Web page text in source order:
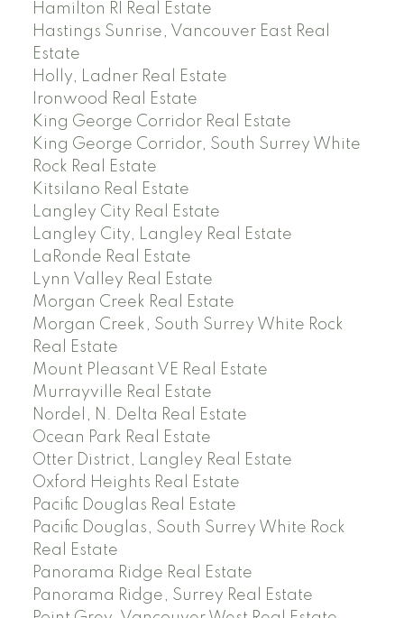
Hamilton RI Real Estate
Hastings Sunrise, Vancouver East Real
Estate
Holly, Ladner Real Estate
Ironwood Real Estate
King George Corridor Real Estate
King George Corridor, South Surrey White
Rock Real Estate
Kitsilano Real Estate
Langley City Real Estate
Langley City, Langley Real Estate
LaRonde Real Estate
Lynn Valley Real Estate
Morgan Creek Real Estate
Morgan Creek, South Surrey White Rock
Real Estate
Mount Pleasant VE Real Estate
Murrayville Real Estate
Nordel, N. Delta Real Estate
Ocean Park Real Estate
Otter District, Langley Real Estate
Oxford Heights Real Estate
Pacific Douglas Real Estate
Pacific Douglas, South Surrey White Rock
Real Estate
Panorama Ridge Real Estate
Panorama Ridge, Surrey Real Estate